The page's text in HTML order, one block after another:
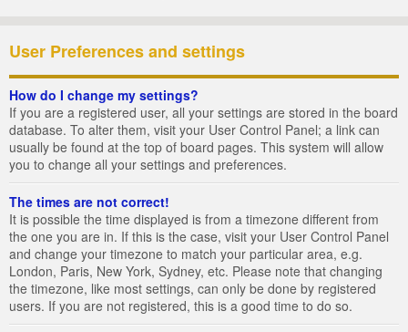
User Preferences and settings
How do I change my settings?
If you are a registered user, all your settings are stored in the board
database. To alter them, visit your User Control Panel; a link can
usually be found at the top of board pages. This system will allow
you to change all your settings and preferences.
The times are not correct!
It is possible the time displayed is from a timezone different from
the one you are in. If this is the case, visit your User Control Panel
and change your timezone to match your particular area, e.g.
London, Paris, New York, Sydney, etc. Please note that changing
the timezone, like most settings, can only be done by registered
users. If you are not registered, this is a good time to do so.